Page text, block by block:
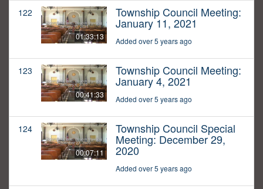
122
01:33:13
Township Council Meeting:
January 11, 2021
Added over 5 years ago
123
00:41:33
Township Council Meeting:
January 4, 2021
Added over 5 years ago
124
00:07:11
Township Council Special
Meeting: December 29,
2020
Added over 5 years ago